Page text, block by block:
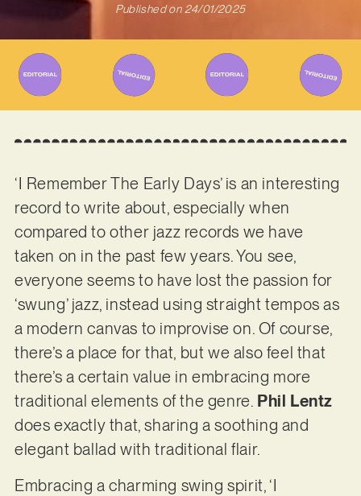
Published on 24/01/2025
‘I Remember The Early Days’ is an interesting
record to write about, especially when
compared to other jazz records we have
taken on in the past few years. You see,
everyone seems to have lost the passion for
‘swung’ jazz, instead using straight tempos as
a modern canvas to improvise on. Of course,
there’s a place for that, but we also feel that
there’s a certain value in embracing more
traditional elements of the genre. Phil Lentz
does exactly that, sharing a soothing and
elegant ballad with traditional flair.
Embracing a charming swing spirit, ‘I